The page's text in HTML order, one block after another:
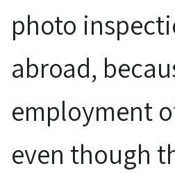
photo
abroad,
employment
even though